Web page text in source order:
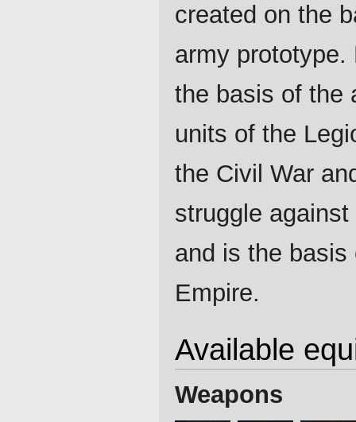
created on the
army prototype.
the basis of the
units of the
the Civil War
struggle
and is the
Empire.
Available
Weapons